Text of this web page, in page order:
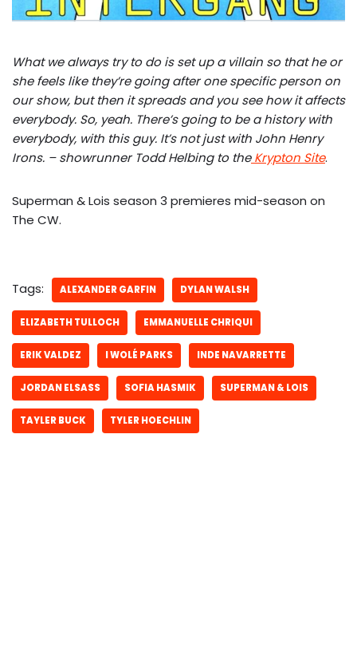
What we always try to do is set up a villain so that he or
she feels like they’re going after one specific person on
our show, but then it spreads and you see how it affects
everybody. So, yeah. There’s going to be a history with
everybody, with this guy. It’s not just with John Henry
Irons. – showrunner Todd Helbing to theKrypton Site.
Superman & Lois season 3 premieres mid-season on
The CW.
Tags: ALEXANDER GARFIN DYLAN WALSH
ELIZABETH TULLOCH EMMANUELLE CHRIQUI
ERIK VALDEZ I WOLÉ PARKS INDE NAVARRETTE
JORDAN ELSASS SOFIA HASMIK SUPERMAN & LOIS
TAYLER BUCK TYLER HOECHLIN